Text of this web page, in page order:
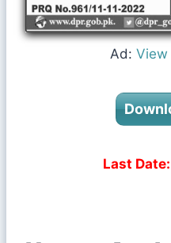
Ad: View
Last